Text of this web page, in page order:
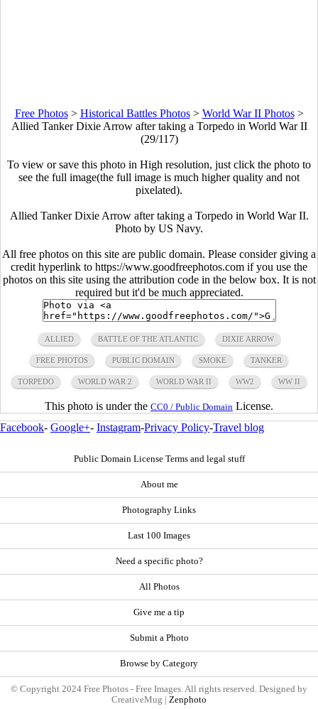
Free Photos> Historical Battles Photos> World War II Photos>
Allied Tanker Dixie Arrow after taking a Torpedo in World War II
(29/117)
To view or save this photo in High resolution, just click the photo to
see the full image(the full image is much higher quality and not
pixelated).
Allied Tanker Dixie Arrow after taking a Torpedo in World War II.
Photo by US Navy.
All free photos on this site are public domain. Please consider giving a
credit hyperlink to https://www.goodfreephotos.com if you use the
photos on this site using the attribution code in the below box. It is not
required but it'd be much appreciated.
ALLIED BATTLE OF THE ATLANTIC DIXIE ARROW
FREE PHOTOS PUBLIC DOMAIN SMOKE TANKER
TORPEDO WORLD WAR 2 WORLD WAR II WW2 WW II
This photo is under the CC0 / Public Domain License.
Facebook- Google+- Instagram-Privacy Policy-Travel blog
Public Domain License Terms and legal stuff
About me
Photography Links
Last 100 Images
Need a specific photo?
All Photos
Give me a tip
Submit a Photo
Browse by Category
© Copyright 2024 Free Photos - Free Images. All rights reserved. Designed by
CreativeMug | Zenphoto